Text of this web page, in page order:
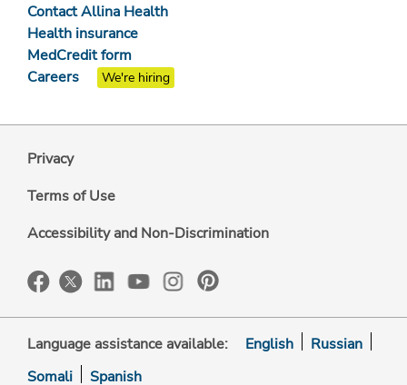
Contact Allina Health
Health insurance
MedCredit form
Careers
We're hiring
Privacy
Terms of Use
Accessibility and Non-Discrimination
Language assistance available: English
Russian
Somali
Spanish